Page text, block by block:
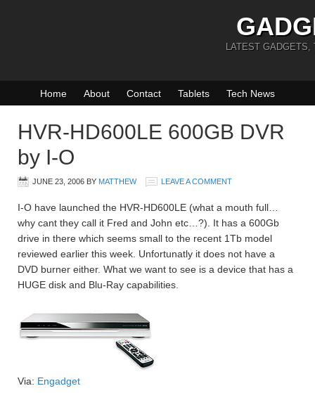
LATEST GADGETS,
Home About Contact Tablets Tech News
HVR-HD600LE 600GB DVR
by I-O
JUNE 23, 2006 BY MATTHEW LEAVE A COMMENT
I-O have launched the HVR-HD600LE (what a mouth full…
why cant they call it Fred and John etc…?). It has a 600Gb
drive in there which seems small to the recent 1Tb model
reviewed earlier this week. Unfortunatly it does not have a
DVD burner either. What we want to see is a device that has a
HUGE disk and Blu-Ray capabilities.
Via: Engadget